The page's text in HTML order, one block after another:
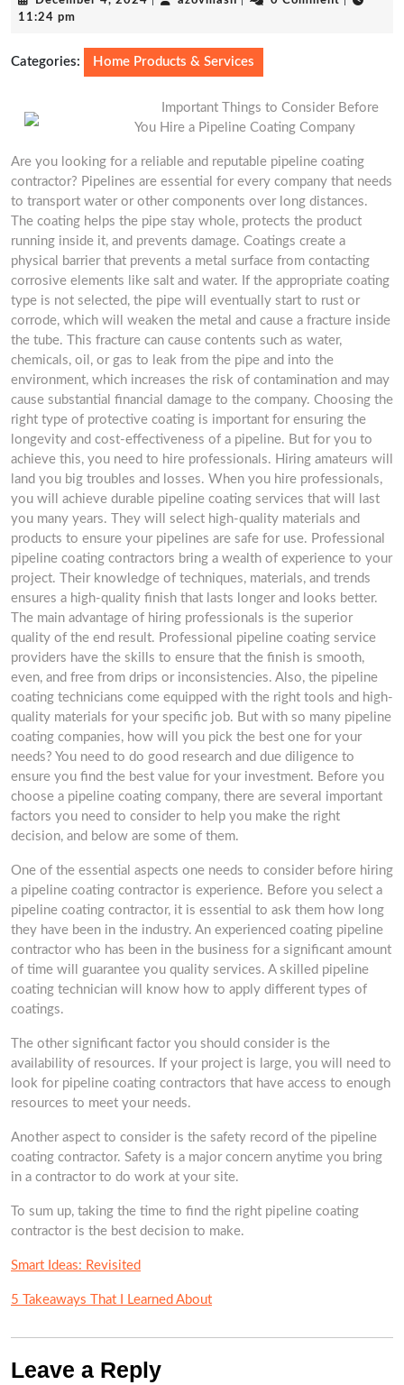
11:24 pm
Categories: Home Products & Services
Important Things to Consider Before
You Hire a Pipeline Coating Company
Are you looking for a reliable and reputable pipeline coating
contractor? Pipelines are essential for every company that needs
to transport water or other components over long distances.
The coating helps the pipe stay whole, protects the product
running inside it, and prevents damage. Coatings create a
physical barrier that prevents a metal surface from contacting
corrosive elements like salt and water. If the appropriate coating
type is not selected, the pipe will eventually start to rust or
corrode, which will weaken the metal and cause a fracture inside
the tube. This fracture can cause contents such as water,
chemicals, oil, or gas to leak from the pipe and into the
environment, which increases the risk of contamination and may
cause substantial financial damage to the company. Choosing the
right type of protective coating is important for ensuring the
longevity and cost-effectiveness of a pipeline. But for you to
achieve this, you need to hire professionals. Hiring amateurs will
land you big troubles and losses. When you hire professionals,
you will achieve durable pipeline coating services that will last
you many years. They will select high-quality materials and
products to ensure your pipelines are safe for use. Professional
pipeline coating contractors bring a wealth of experience to your
project. Their knowledge of techniques, materials, and trends
ensures a high-quality finish that lasts longer and looks better.
The main advantage of hiring professionals is the superior
quality of the end result. Professional pipeline coating service
providers have the skills to ensure that the finish is smooth,
even, and free from drips or inconsistencies. Also, the pipeline
coating technicians come equipped with the right tools and high-
quality materials for your specific job. But with so many pipeline
coating companies, how will you pick the best one for your
needs? You need to do good research and due diligence to
ensure you find the best value for your investment. Before you
choose a pipeline coating company, there are several important
factors you need to consider to help you make the right
decision, and below are some of them.
One of the essential aspects one needs to consider before hiring
a pipeline coating contractor is experience. Before you select a
pipeline coating contractor, it is essential to ask them how long
they have been in the industry. An experienced coating pipeline
contractor who has been in the business for a significant amount
of time will guarantee you quality services. A skilled pipeline
coating technician will know how to apply different types of
coatings.
The other significant factor you should consider is the
availability of resources. If your project is large, you will need to
look for pipeline coating contractors that have access to enough
resources to meet your needs.
Another aspect to consider is the safety record of the pipeline
coating contractor. Safety is a major concern anytime you bring
in a contractor to do work at your site.
To sum up, taking the time to find the right pipeline coating
contractor is the best decision to make.
Smart Ideas: Revisited
5 Takeaways That I Learned About
Leave a Reply